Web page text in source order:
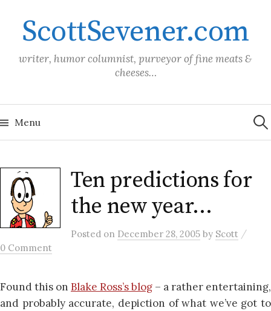
contentScottSevener.com
writer, humor columnist, purveyor of fine meats &
cheeses…
Menu for:
Ten predictions for
the new year…
Posted on December 28, 2005 by Scott /
0 Comment
Found this on Blake Ross’s blog – a rather entertaining,
and probably accurate, depiction of what we’ve got to